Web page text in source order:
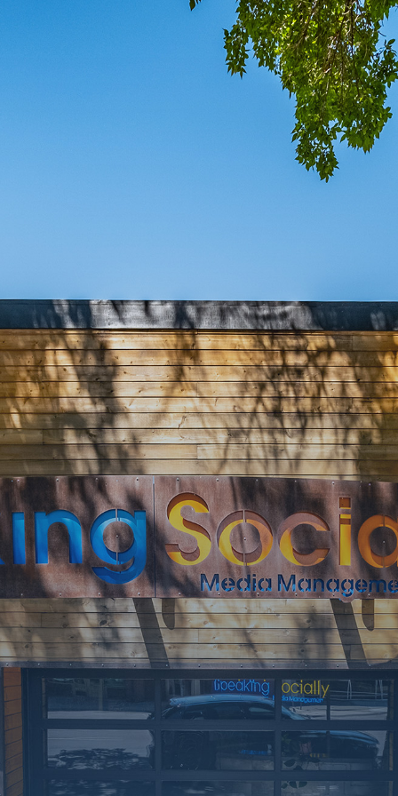
SOON
Working on a
few upgrades.
Call us at 406-
217-5656 or
reach on
socials.